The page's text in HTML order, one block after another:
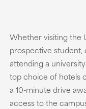
Whether visiting the
prospective
attending a
top choice of hotels
a 10-minute drive
access to the